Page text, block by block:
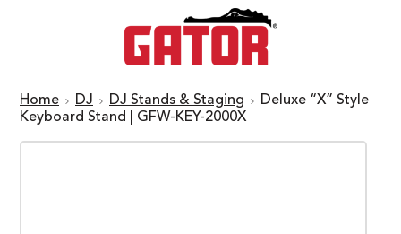
Home DJ DJ Stands & Staging
Deluxe “X” Style
Keyboard Stand | GFW-KEY-2000X